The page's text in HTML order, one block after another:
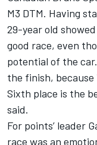
M3 DTM. Having
29-year old
good race, even
potential of the
the finish,
Sixth place is the
said.
For points’ leader
race was an